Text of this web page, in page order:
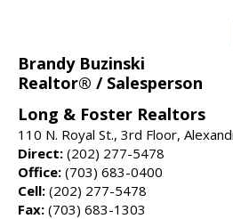
Brandy Buzinski
Realtor® / Salesperson
Long & Foster Realtors
110 N. Royal St., 3rd Floor,
Direct: (202) 277-5478
Office: (703) 683-0400
Cell: (202) 277-5478
Fax: (703) 683-1303